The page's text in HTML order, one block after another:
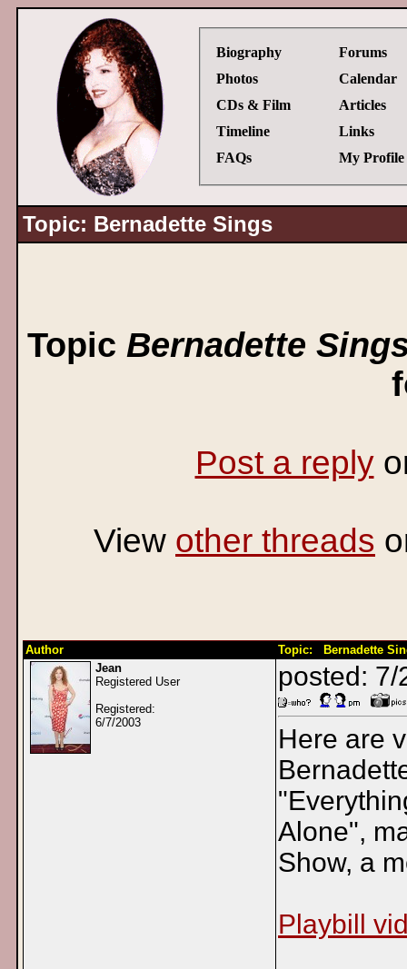
Biography
Photos
CDs & Film
Timeline
FAQs
Forums
Calendar
Articles
Links
My Profile
Topic: Bernadette Sings
Topic Bernadette
Post a reply
View other threads
Author
Topic: Bernadette
Jean
Registered User
Registered:
6/7/2003
posted: 7/
Here are
Alone",
Show, a
Playbill